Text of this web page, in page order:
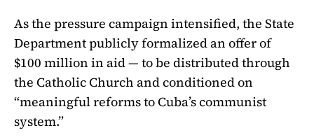
As the pressure campaign intensified, the State
Department publicly formalized an offer of
$100 million in aid — to be distributed through
the Catholic Church and conditioned on
“meaningful reforms to Cuba’s communist
system.”